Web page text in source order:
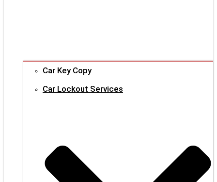
Car Key Copy
Car Lockout Services